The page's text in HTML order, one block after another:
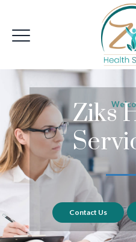
Ziks
Contact Us